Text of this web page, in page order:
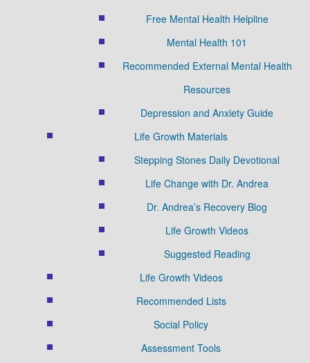
Free Mental Health Helpline
Mental Health 101
Recommended External Mental Health
Resources
Depression and Anxiety Guide
Life Growth Materials
Stepping Stones Daily Devotional
Life Change with Dr. Andrea
Dr. Andrea’s Recovery Blog
Life Growth Videos
Suggested Reading
Life Growth Videos
Recommended Lists
Social Policy
Assessment Tools